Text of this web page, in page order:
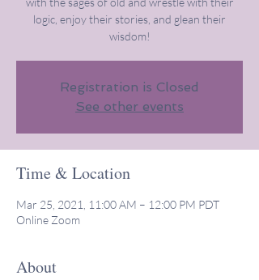
logic, enjoy their stories, and glean their
wisdom!
Registration is Closed
See other events
Time & Location
Mar 25, 2021, 11:00 AM – 12:00 PM PDT
Online Zoom
About